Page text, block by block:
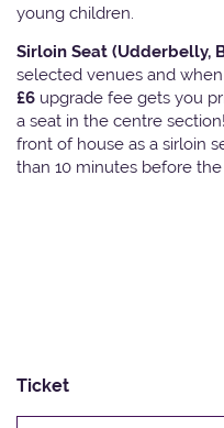
young children.
Sirloin Seat (Udderbelly,
selected venues and
£6 upgrade fee gets you
a seat in the centre
front of house as a sirloin
than 10 minutes before
Ticket